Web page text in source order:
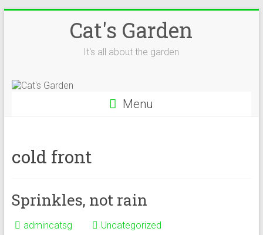
Cat's Garden
It's all about the garden
Menu
cold front
Sprinkles, not rain
admincatsg Uncategorized